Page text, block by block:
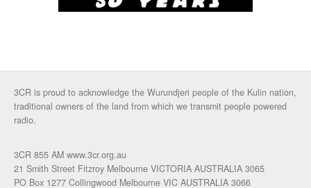
3CR is proud to acknowledge the Wurundjeri people of the Kulin nation,
traditional owners of the land from which we transmit people powered
radio.
3CR 855 AM www.3cr.org.au
21 Smith Street Fitzroy Melbourne VICTORIA AUSTRALIA 3065
PO Box 1277 Collingwood Melbourne VIC AUSTRALIA 3066